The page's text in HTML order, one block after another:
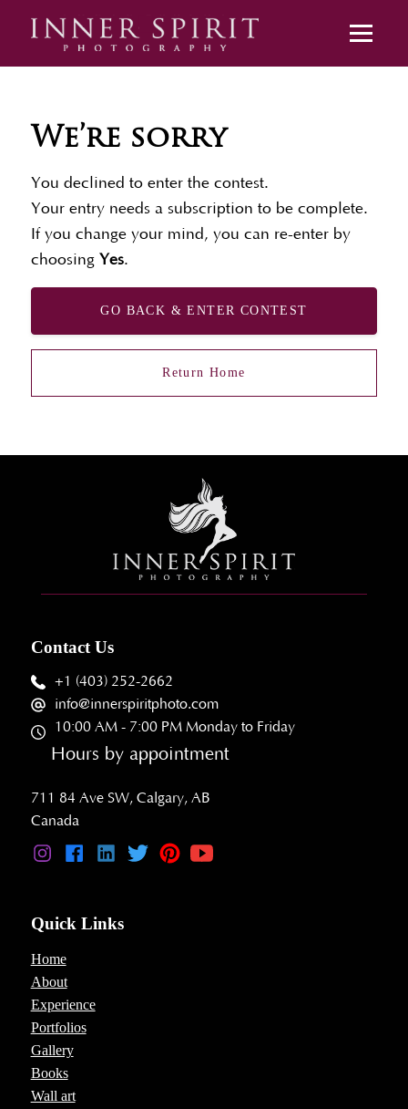
We’re sorry
You declined to enter the contest.
Your entry needs a subscription to be complete.
If you change your mind, you can re-enter by
choosing Yes.
GO BACK & ENTER CONTEST
Return Home
Contact Us
+1 (403) 252-2662
info@innerspiritphoto.com
10:00 AM - 7:00 PM Monday to Friday
Hours by appointment
711 84 Ave SW, Calgary, AB
Canada
Quick Links
Home
About
Experience
Portfolios
Gallery
Books
Wall art